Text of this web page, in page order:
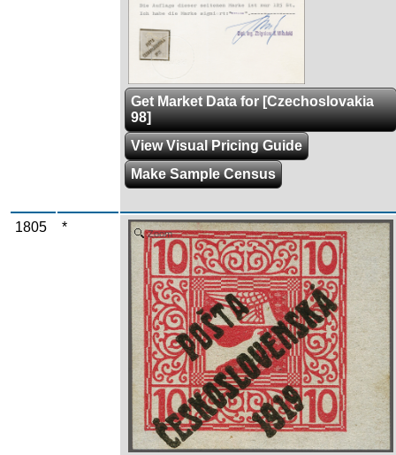
Get Market Data for [Czechoslovakia
98]
View Visual Pricing Guide
Make Sample Census
1805 * Zoom